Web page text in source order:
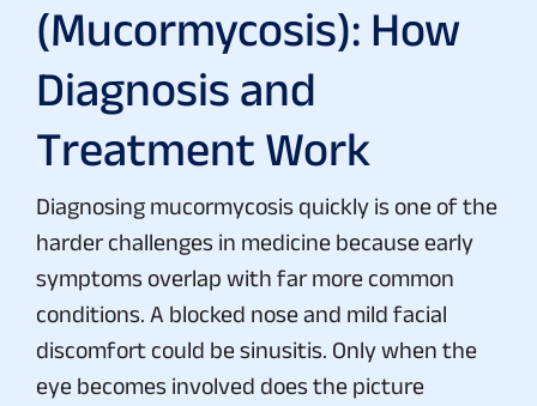
(Mucormycosis): How
Diagnosis and
Treatment Work
Diagnosing mucormycosis quickly is one of the
harder challenges in medicine because early
symptoms overlap with far more common
conditions. A blocked nose and mild facial
discomfort could be sinusitis. Only when the
eye becomes involved does the picture